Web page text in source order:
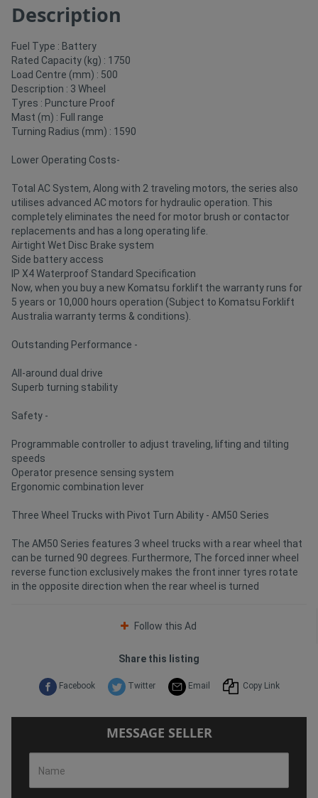
Register
Description
Fuel Type : Battery
Rated Capacity (kg) : 1750
Load Centre (mm) : 500
Description : 3 Wheel
Tyres : Puncture Proof
Mast (m) : Full range
Turning Radius (mm) : 1590
Lower Operating Costs-
Total AC System, Along with 2 traveling motors, the series also
utilises advanced AC motors for hydraulic operation. This
completely eliminates the need for motor brush or contactor
replacements and has a long operating life.
Airtight Wet Disc Brake system
Side battery access
IP X4 Waterproof Standard Specification
Now, when you buy a new Komatsu forklift the warranty runs for
5 years or 10,000 hours operation (Subject to Komatsu Forklift
Australia warranty terms & conditions).
Outstanding Performance -
All-around dual drive
Superb turning stability
Safety -
Programmable controller to adjust traveling, lifting and tilting
speeds
Operator presence sensing system
Ergonomic combination lever
Three Wheel Trucks with Pivot Turn Ability - AM50 Series
The AM50 Series features 3 wheel trucks with a rear wheel that
can be turned 90 degrees. Furthermore, The forced inner wheel
reverse function exclusively makes the front inner tyres rotate
in the opposite direction when the rear wheel is turned
Follow this Ad
Share this listing
Facebook Twitter Email Copy Link
MESSAGE SELLER
Name